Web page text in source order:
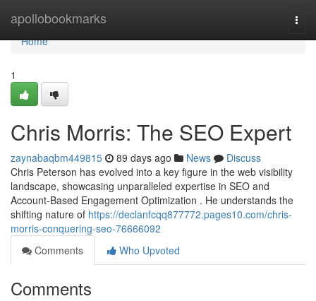
apollobookmarks
Home
Home
1
Chris Morris: The SEO Expert
zaynabaqbm449815 89 days ago News
Discuss
Chris Peterson has evolved into a key figure in the web visibility
landscape, showcasing unparalleled expertise in SEO and
Account-Based Engagement Optimization . He understands the
shifting nature of https://declanfcqq877772.pages10.com/chris-
morris-conquering-seo-76666092
Comments
Who Upvoted
Comments